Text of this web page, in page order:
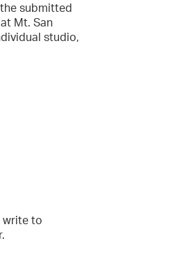
submitted
Mt. San
studio,
write to